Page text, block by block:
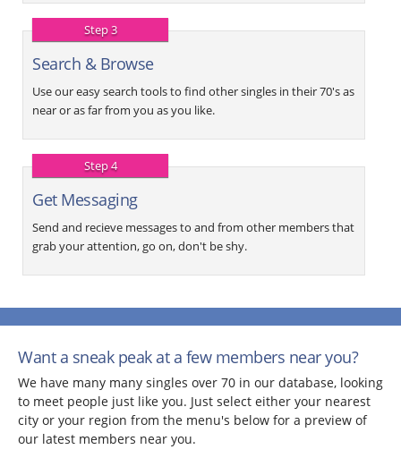
Step 3
Search & Browse
Use our easy search tools to find other singles in their 70's as
near or as far from you as you like.
Step 4
Get Messaging
Send and recieve messages to and from other members that
grab your attention, go on, don't be shy.
Want a sneak peak at a few members near you?
We have many many singles over 70 in our database, looking
to meet people just like you. Just select either your nearest
city or your region from the menu's below for a preview of
our latest members near you.